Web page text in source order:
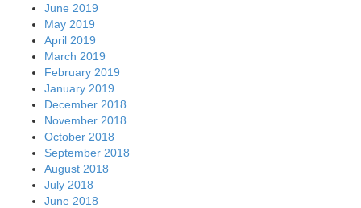
June 2019
May 2019
April 2019
March 2019
February 2019
January 2019
December 2018
November 2018
October 2018
September 2018
August 2018
July 2018
June 2018